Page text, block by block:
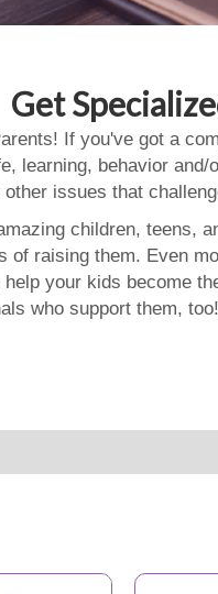
Get
If you've got a
learning, behavior
issues that
children, teens,
of raising them. Even
your kids become
who support them, too!